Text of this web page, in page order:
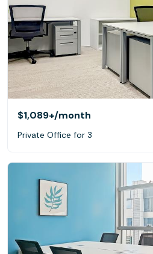
$1,089+/month
Private Office for 3